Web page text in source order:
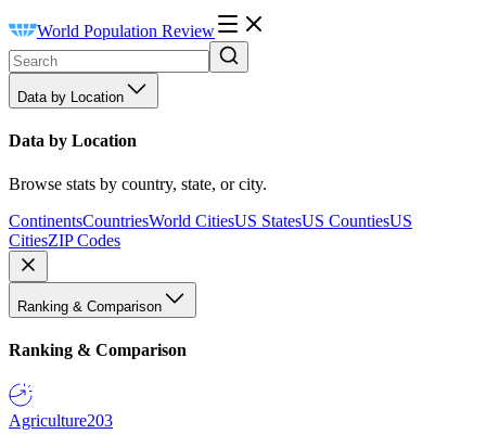
World Population Review
Data by Location
Data by Location
Browse stats by country, state, or city.
ContinentsCountriesWorld CitiesUS StatesUS CountiesUS
CitiesZIP Codes
Ranking & Comparison
Ranking & Comparison
Agriculture203